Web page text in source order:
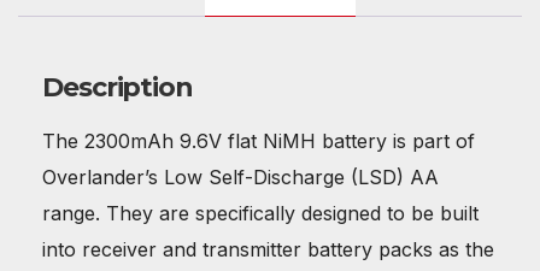
Description
The 2300mAh 9.6V flat NiMH battery is part of
Overlander’s Low Self-Discharge (LSD) AA
range. They are specifically designed to be built
into receiver and transmitter battery packs as the